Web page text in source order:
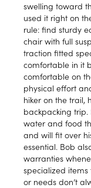
swelling toward
used it right on
rule: find sturdy
chair with full
traction fitted
comfortable in it
comfortable on
physical effort
hiker on the trail,
backpacking
water and food
and will fit over
essential. Bob
warranties
specialized
or needs don’t